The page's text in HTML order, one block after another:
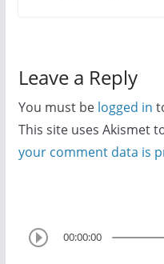
Leave a Reply
You must be logged in
This site uses Akismet
your comment data is
00:00:00